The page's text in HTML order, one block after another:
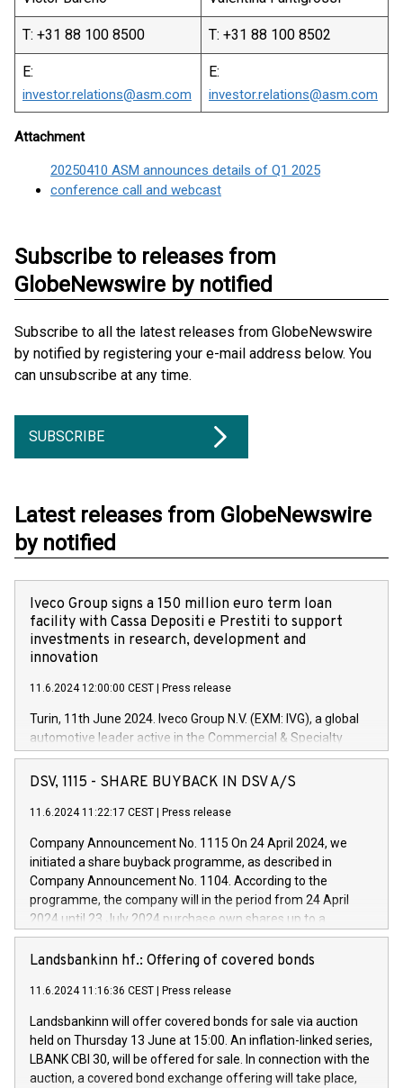
T: +31 88 100 8500 T: +31 88 100 8502
E:
investor.relations@asm.com
E:
investor.relations@asm.com
Attachment
20250410 ASM announces details of Q1 2025
conference call and webcast
Subscribe to releases from
GlobeNewswire by notified
Subscribe to all the latest releases from GlobeNewswire
by notified by registering your e-mail address below. You
can unsubscribe at any time.
SUBSCRIBE
Latest releases from GlobeNewswire
by notified
Iveco Group signs a 150 million euro term loan
facility with Cassa Depositi e Prestiti to support
investments in research, development and
innovation
11.6.2024 12:00:00 CEST Press release
Turin, 11th June 2024. Iveco Group N.V. (EXM: IVG), a global
automotive leader active in the Commercial & Specialty
Vehicles, Powertrain and related Financial Services arenas,
has successfully signed a term loan facility of 150 million
new projects in Italy dedicated to research, development and
by CDP, Iveco Group will develop innovative technologies and
architectures in the field of electric propulsion and further
develop solutions for autonomous driving, digitalisation and
vehicle connectivity aimed at increasing efficiency, safety,
driving comfort and productivity. The financed investments,
Iveco Group in Italy by the end of 2025. Iveco Group N.V.
(EXM: IVG) is the home of unique people and brands that
sustainable society. The eight brands are each a
DSV, 1115 - SHARE BUYBACK IN DSV A/S
11.6.2024 11:22:17 CEST Press release
Company Announcement No. 1115 On 24 April 2024, we
initiated a share buyback programme, as described in
Company Announcement No. 1104. According to the
programme, the company will in the period from 24 April
2024 until 23 July 2024 purchase own shares up to a
maximum value of DKK 1,000 million, and no more than
1,700,000 shares, corresponding to 0.79% of the share
programme has been implemented in accordance with
Regulation No. 596/2014 of the European Parliament and
Council of 16 April 2014 (“MAR”) (save for the rules on share
buyback programmes set out in MAR article 5) and the
Commission Delegated Regulation (EU) 2016/1052, also
Landsbankinn hf.: Offering of covered bonds
11.6.2024 11:16:36 CEST Press release
Landsbankinn will offer covered bonds for sale via auction
held on Thursday 13 June at 15:00. An inflation-linked series,
LBANK CBI 30, will be offered for sale. In connection with the
auction, a covered bond exchange offering will take place,